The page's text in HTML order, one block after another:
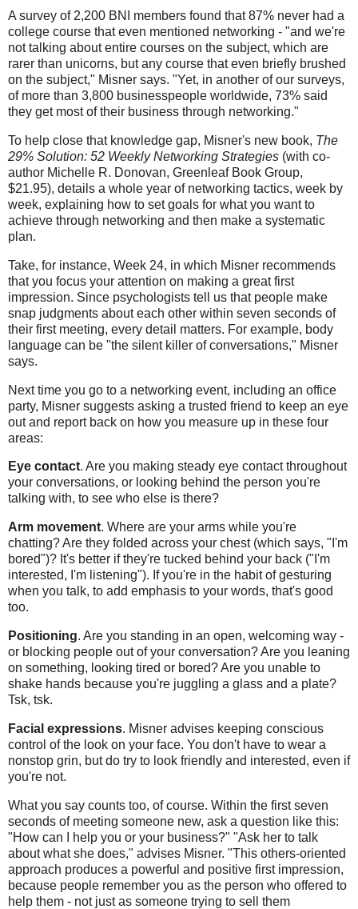
A survey of 2,200 BNI members found that 87% never had a
college course that even mentioned networking - "and we're
not talking about entire courses on the subject, which are
rarer than unicorns, but any course that even briefly brushed
on the subject," Misner says. "Yet, in another of our surveys,
of more than 3,800 businesspeople worldwide, 73% said
they get most of their business through networking."
To help close that knowledge gap, Misner's new book, The
29% Solution: 52 Weekly Networking Strategies (with co-
author Michelle R. Donovan, Greenleaf Book Group,
$21.95), details a whole year of networking tactics, week by
week, explaining how to set goals for what you want to
achieve through networking and then make a systematic
plan.
Take, for instance, Week 24, in which Misner recommends
that you focus your attention on making a great first
impression. Since psychologists tell us that people make
snap judgments about each other within seven seconds of
their first meeting, every detail matters. For example, body
language can be "the silent killer of conversations," Misner
says.
Next time you go to a networking event, including an office
party, Misner suggests asking a trusted friend to keep an eye
out and report back on how you measure up in these four
areas:
Eye contact. Are you making steady eye contact throughout
your conversations, or looking behind the person you're
talking with, to see who else is there?
Arm movement. Where are your arms while you're
chatting? Are they folded across your chest (which says, "I'm
bored")? It's better if they're tucked behind your back ("I'm
interested, I'm listening"). If you're in the habit of gesturing
when you talk, to add emphasis to your words, that's good
too.
Positioning. Are you standing in an open, welcoming way -
or blocking people out of your conversation? Are you leaning
on something, looking tired or bored? Are you unable to
shake hands because you're juggling a glass and a plate?
Tsk, tsk.
Facial expressions. Misner advises keeping conscious
control of the look on your face. You don't have to wear a
nonstop grin, but do try to look friendly and interested, even if
you're not.
What you say counts too, of course. Within the first seven
seconds of meeting someone new, ask a question like this:
"How can I help you or your business?" "Ask her to talk
about what she does," advises Misner. "This others-oriented
approach produces a powerful and positive first impression,
because people remember you as the person who offered to
help them - not just as someone trying to sell them